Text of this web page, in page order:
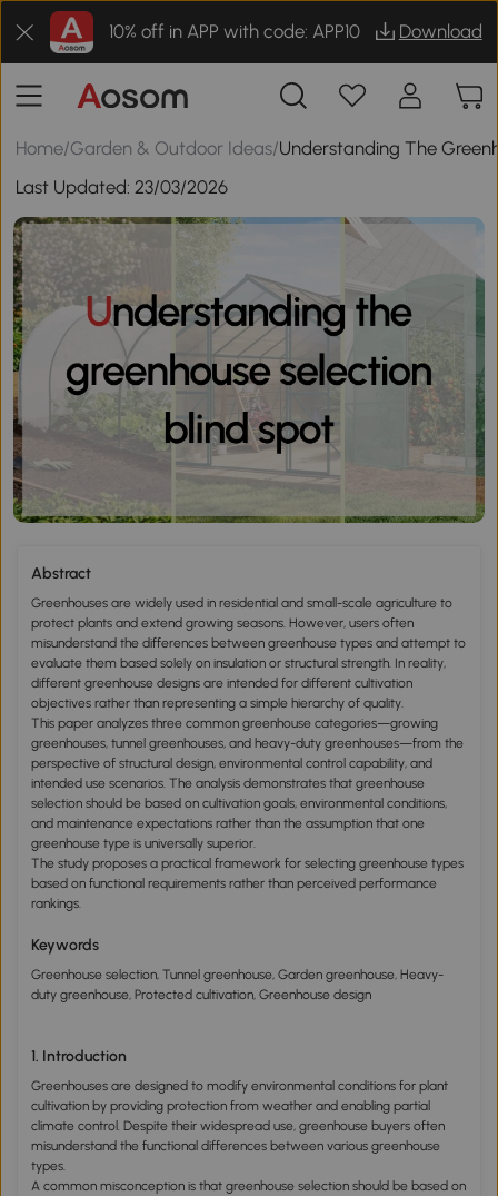
10% off in APP with code: APP10 Download
Home/Garden & Outdoor Ideas/Understanding The
Last Updated:23/03/2026
Abstract
Greenhouses are widely used in residential and small-scale agriculture to
protect plants and extend growing seasons. However, users often
misunderstand the differences between greenhouse types and attempt to
evaluate them based solely on insulation or structural strength. In reality,
different greenhouse designs are intended for different cultivation
objectives rather than representing a simple hierarchy of quality.
This paper analyzes three common greenhouse categories—growing
greenhouses, tunnel greenhouses, and heavy-duty greenhouses—from the
perspective of structural design, environmental control capability, and
intended use scenarios. The analysis demonstrates that greenhouse
selection should be based on cultivation goals, environmental conditions,
and maintenance expectations rather than the assumption that one
greenhouse type is universally superior.
The study proposes a practical framework for selecting greenhouse types
based on functional requirements rather than perceived performance
rankings.
Keywords
Greenhouse selection, Tunnel greenhouse, Garden greenhouse, Heavy-
duty greenhouse, Protected cultivation, Greenhouse design
1. Introduction
Greenhouses are designed to modify environmental conditions for plant
cultivation by providing protection from weather and enabling partial
climate control. Despite their widespread use, greenhouse buyers often
misunderstand the functional differences between various greenhouse
types.
A common misconception is that greenhouse selection should be based on